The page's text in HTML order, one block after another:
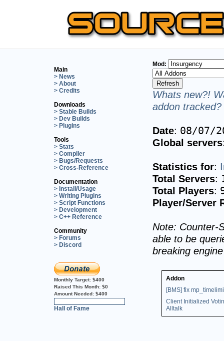
Main
> News
> About
> Credits
Downloads
> Stable Builds
> Dev Builds
> Plugins
Tools
> Stats
> Compiler
> Bugs/Requests
> Cross-Reference
Documentation
> Install/Usage
> Writing Plugins
> Script Functions
> Development
> C++ Reference
Community
> Forums
> Discord
Monthly Target: $400
Raised This Month: $0
Amount Needed: $400
Hall of Fame
Mod:
Whats new?!
addon
Date: 08/07/
Global
Statistics for:
Total Servers:
Total Players:
Player/Server
Note: Counter-
able to be
breaking
Addon
[BMS] fix
Client Initialized
Alltalk